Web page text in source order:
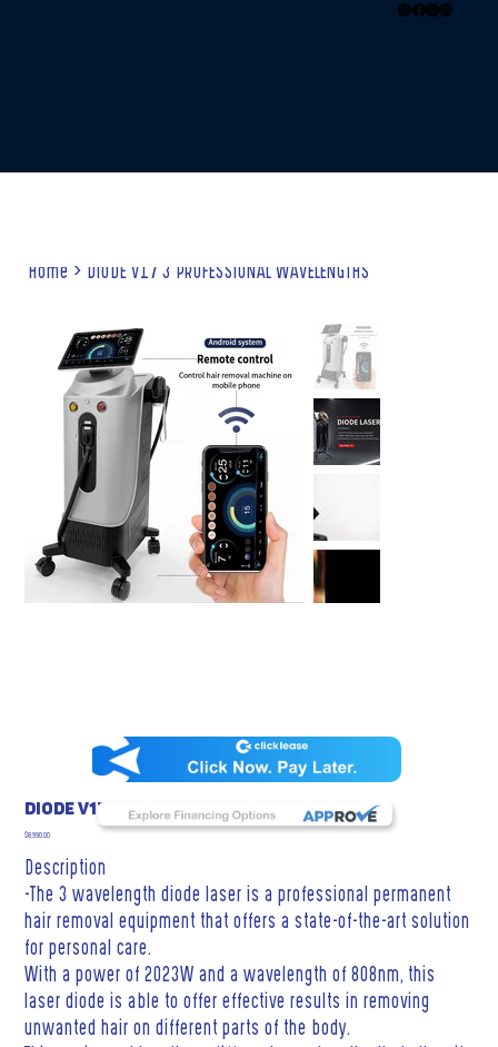
Home > DIODE V17 3 PROFESSIONAL WAVELENGTHS
DIODE V17 3 PROFESSIONAL WAVELENGTHS
Price
$8,990.00
Description
-The 3 wavelength diode laser is a professional permanent
hair removal equipment that offers a state-of-the-art solution
for personal care.
With a power of 2023W and a wavelength of 808nm, this
laser diode is able to offer effective results in removing
unwanted hair on different parts of the body.